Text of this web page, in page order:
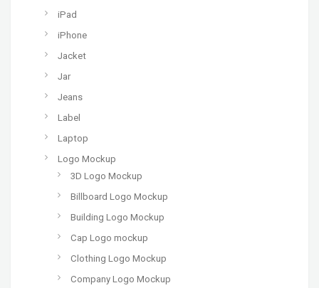
iPad
iPhone
Jacket
Jar
Jeans
Label
Laptop
Logo Mockup
3D Logo Mockup
Billboard Logo Mockup
Building Logo Mockup
Cap Logo mockup
Clothing Logo Mockup
Company Logo Mockup